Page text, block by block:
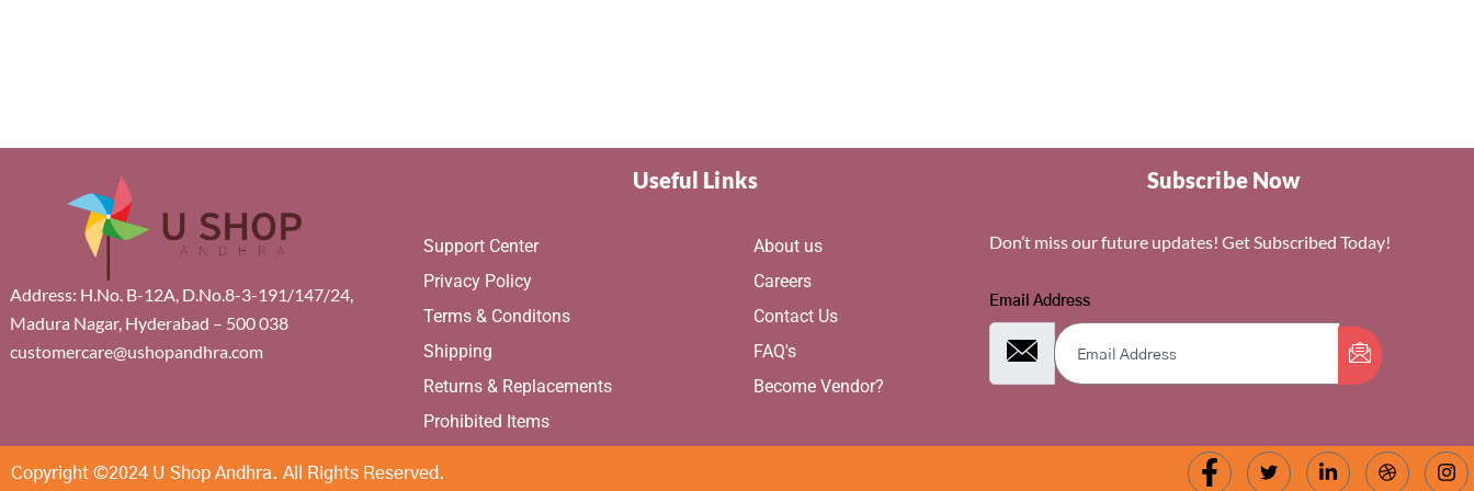
Address: H.No. B-12A, D.No.8-3-191/147/24,
Madura Nagar, Hyderabad – 500 038
customercare@ushopandhra.com
Useful Links
Support Center
Privacy Policy
Terms & Conditons
Shipping
Returns & Replacements
Prohibited Items
About us
Careers
Contact Us
FAQ's
Become Vendor?
Subscribe Now
Don’t miss our future updates! Get Subscribed Today!
Email Address
Copyright ©2024 U Shop Andhra. All Rights Reserved.